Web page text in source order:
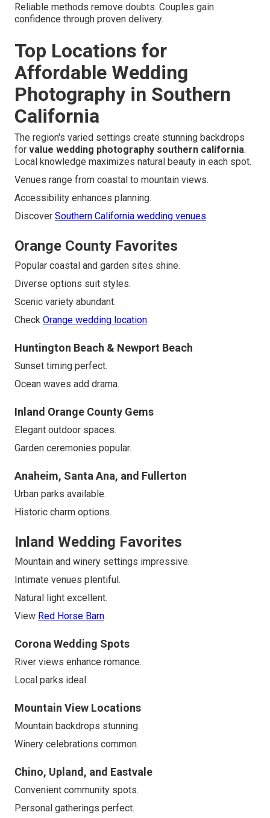
Reliable methods remove doubts. Couples gain
confidence through proven delivery.
Top Locations for
Affordable Wedding
Photography in Southern
California
The region's varied settings create stunning backdrops
for value wedding photography southern california.
Local knowledge maximizes natural beauty in each spot.
Venues range from coastal to mountain views.
Accessibility enhances planning.
Discover Southern California wedding venues.
Orange County Favorites
Popular coastal and garden sites shine.
Diverse options suit styles.
Scenic variety abundant.
Check Orange wedding location.
Huntington Beach & Newport Beach
Sunset timing perfect.
Ocean waves add drama.
Inland Orange County Gems
Elegant outdoor spaces.
Garden ceremonies popular.
Anaheim, Santa Ana, and Fullerton
Urban parks available.
Historic charm options.
Inland Wedding Favorites
Mountain and winery settings impressive.
Intimate venues plentiful.
Natural light excellent.
View Red Horse Barn.
Corona Wedding Spots
River views enhance romance.
Local parks ideal.
Mountain View Locations
Mountain backdrops stunning.
Winery celebrations common.
Chino, Upland, and Eastvale
Convenient community spots.
Personal gatherings perfect.